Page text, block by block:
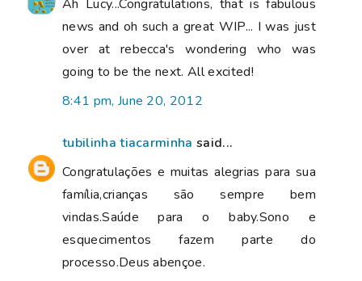
Ah Lucy...Congratulations, that is fabulous
news and oh such a great WIP... I was just
over at rebecca's wondering who was
going to be the next. All excited!
8:41 pm, June 20, 2012
tubilinha tiacarminha said...
Congratulações e muitas alegrias para sua
família,crianças são sempre bem
vindas.Saúde para o baby.Sono e
esquecimentos fazem parte do
processo.Deus abençoe.